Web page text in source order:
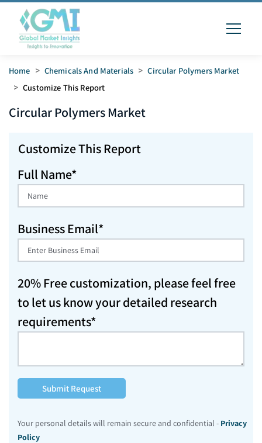
Home > Chemicals And Materials > Circular Polymers Market
> Customize This Report
Circular PolymersMarket
Customize This Report
Full Name*
Business Email*
20% Free customization, please feel free
to let us know your detailed research
requirements*
Submit Request
Your personal details will remain secure and confidential - Privacy
Policy